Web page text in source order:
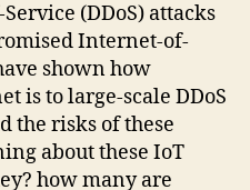
(DDoS) attacks
Internet-of-
shown how
is to large-scale DDoS
the risks of these
about these IoT
how many are